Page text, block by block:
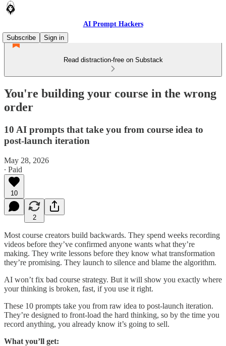
AI Prompt Hackers
Subscribe
Sign in
Read distraction-free on Substack
You're building your course in the wrong
order
10 AI prompts that take you from course idea to
post-launch iteration
May 28, 2026
∙ Paid
10
2
Most course creators build backwards. They spend weeks recording
videos before they’ve confirmed anyone wants what they’re
making. They write lessons before they know what transformation
they’re promising. They launch to silence and blame the algorithm.
AI won’t fix bad course strategy. But it will show you exactly where
your thinking is broken, fast, if you use it right.
These 10 prompts take you from raw idea to post-launch iteration.
They’re designed to front-load the hard thinking, so by the time you
record anything, you already know it’s going to sell.
What you’ll get: